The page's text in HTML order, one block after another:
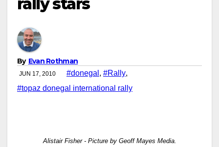
rally stars
By Evan Rothman
JUN 17, 2010 #donegal , #Rally,
#topaz donegal international rally
Alistair Fisher - Picture by Geoff Mayes Media.